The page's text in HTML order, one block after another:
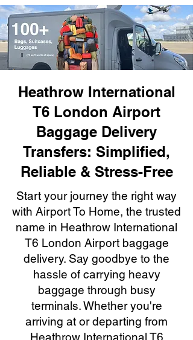
Heathrow International
T6 London Airport
Baggage Delivery
Transfers: Simplified,
Reliable & Stress-Free
Start your journey the right way
with Airport To Home, the trusted
name in Heathrow International
T6 London Airport baggage
delivery. Say goodbye to the
hassle of carrying heavy
baggage through busy
terminals. Whether you're
arriving at or departing from
Heathrow International T6